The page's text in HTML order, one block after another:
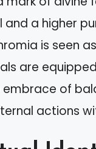
a higher
is seen
are
embrace of
actions